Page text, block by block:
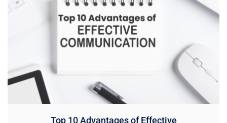
Top 10 Advantages of Effective